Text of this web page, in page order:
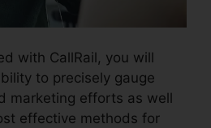
with CallRail, you will
to precisely gauge
marketing efforts as well
effective methods for